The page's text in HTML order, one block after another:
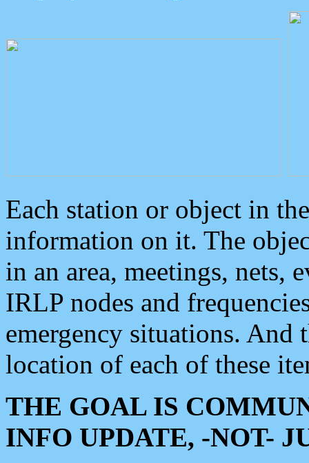
Each station or object in
information on it. The
in an area, meetings, nets,
IRLP nodes and
emergency situations. And
location of each of these
THE GOAL IS
INFO UPDATE, -NOT-